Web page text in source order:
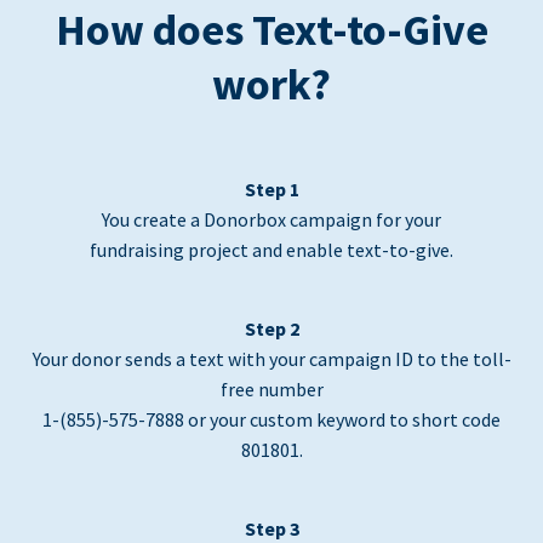
How does Text-to-Give
work?
Step 1
You create a Donorbox campaign for your
fundraising project and enable text-to-give.
Step 2
Your donor sends a text with your campaign ID to the toll-
free number
1-(855)-575-7888 or your custom keyword to short code
801801.
Step 3